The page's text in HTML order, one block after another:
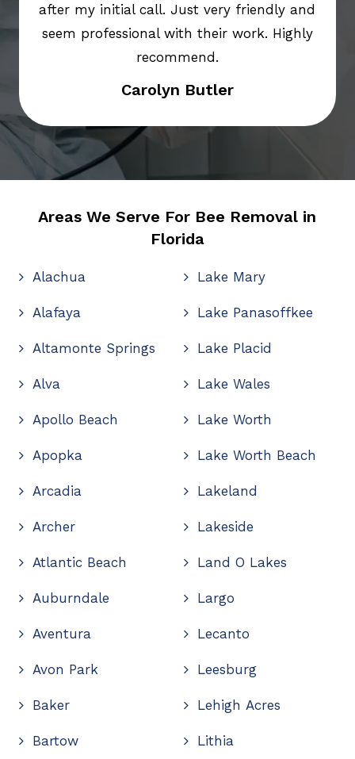
after my initial call. Just very friendly and
seem professional with their work. Highly
recommend.
Carolyn Butler
Areas We Serve For Bee Removal in
Florida
Alachua
Alafaya
Altamonte Springs
Alva
Apollo Beach
Apopka
Arcadia
Archer
Atlantic Beach
Auburndale
Aventura
Avon Park
Baker
Bartow
Lake Mary
Lake Panasoffkee
Lake Placid
Lake Wales
Lake Worth
Lake Worth Beach
Lakeland
Lakeside
Land O Lakes
Largo
Lecanto
Leesburg
Lehigh Acres
Lithia